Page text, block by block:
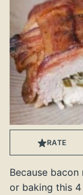
RATE
Because
or baking this